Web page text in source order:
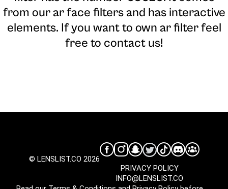
from our ar face filters and has interactive
elements. If you want to own ar filter feel
free to contact us!
© LENSLIST.CO 2026
INFO@LENSLIST.CO
PRIVACY POLICY